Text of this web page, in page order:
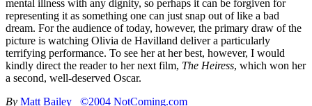
mental illness with any dignity, so perhaps it can be forgiven for
representing it as something one can just snap out of like a bad
dream. For the audience of today, however, the primary draw of the
picture is watching Olivia de Havilland deliver a particularly
terrifying performance. To see her at her best, however, I would
kindly direct the reader to her next film, The Heiress, which won her
a second, well-deserved Oscar.
By Matt Bailey ©2004 NotComing.com